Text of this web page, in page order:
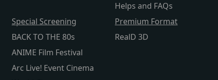
Helps and FAQs
Special Screening
BACK TO THE 80s
ANIME Film Festival
Arc Live! Event Cinema
Premium Format
RealD 3D